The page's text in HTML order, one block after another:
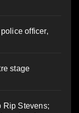
officer,
stage
Rip Stevens;